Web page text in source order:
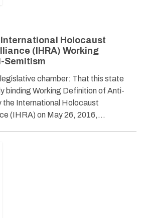
Holocaust
(IHRA) Working
Semitism
chamber: That this state
binding Working Definition of Anti-
the International Holocaust
(IHRA) on May 26, 2016,…